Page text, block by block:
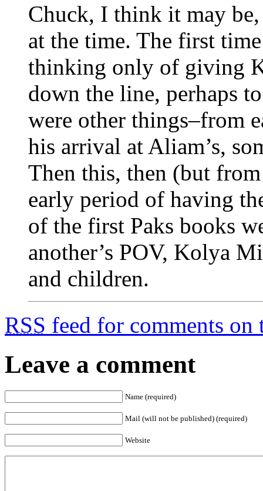
Chuck, I think it may
at the time. The first
thinking only of giving
down the line, perhaps
were other things–from
his arrival at Aliam’s,
Then this, then (but
early period of having
of the first Paks books
another’s POV, Kolya
and children.
RSS feed for comments on
Leave a comment
Name (required)
Mail (will not be published) (required)
Website